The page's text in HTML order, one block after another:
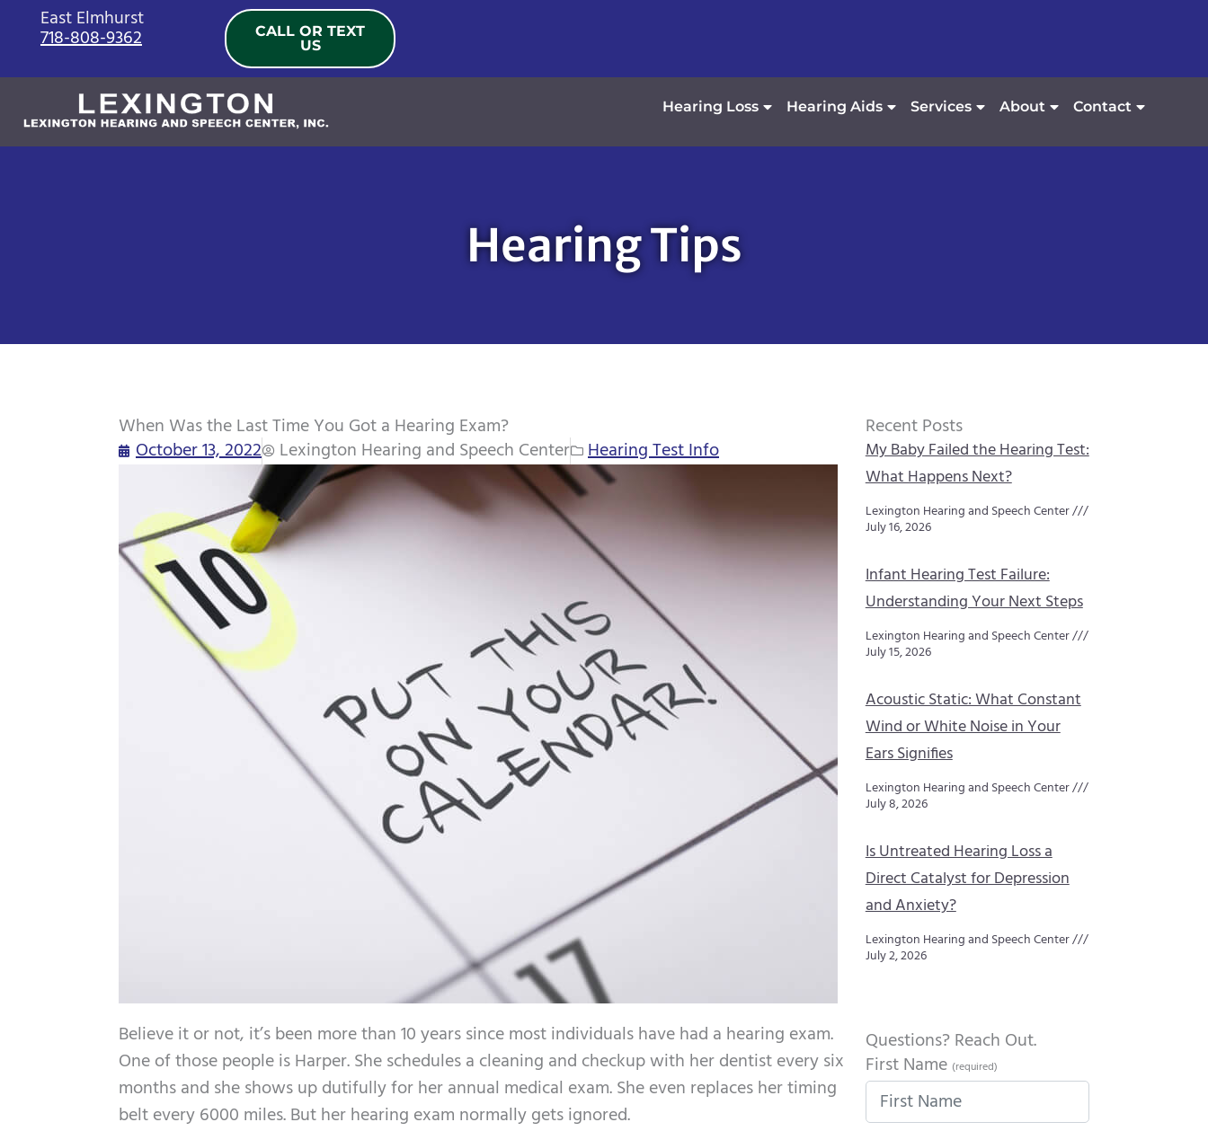
East Elmhurst
718-808-9362
CALL OR TEXT
US
Hearing Loss Hearing Aids Services About Contact
Hearing Tips
When Was the Last Time You Got a Hearing Exam?
October 13, 2022
Lexington Hearing and Speech Center Hearing Test Info
Believe it or not, it’s been more than 10 years since most individuals have had a hearing exam.
One of those people is Harper. She schedules a cleaning and checkup with her dentist every six
months and she shows up dutifully for her annual medical exam. She even replaces her timing
belt every 6000 miles. But her hearing exam normally gets ignored.
Recent Posts
My Baby Failed the Hearing Test:
What Happens Next?
Lexington Hearing and Speech Center
July 16, 2026
Infant Hearing Test Failure:
Understanding Your Next Steps
Lexington Hearing and Speech Center
July 15, 2026
Acoustic Static: What Constant
Wind or White Noise in Your
Ears Signifies
Lexington Hearing and Speech Center
July 8, 2026
Is Untreated Hearing Loss a
Direct Catalyst for Depression
and Anxiety?
Lexington Hearing and Speech Center
July 2, 2026
Questions? Reach Out.
First Name (required)